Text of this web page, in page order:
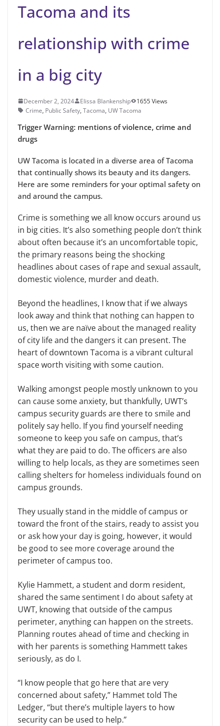
Tacoma and its
relationship with crime
in a big city
December 2, 2024 Elissa Blankenship
1655 Views
Crime, Public Safety, Tacoma, UW Tacoma
Trigger Warning: mentions of violence, crime and
drugs
UW Tacoma is located in a diverse area of Tacoma
that continually shows its beauty and its dangers.
Here are some reminders for your optimal safety on
and around the campus.
Crime is something we all know occurs around us
in big cities. It’s also something people don’t think
about often because it’s an uncomfortable topic,
the primary reasons being the shocking
headlines about cases of rape and sexual assault,
domestic violence, murder and death.
Beyond the headlines, I know that if we always
look away and think that nothing can happen to
us, then we are naïve about the managed reality
of city life and the dangers it can present. The
heart of downtown Tacoma is a vibrant cultural
space worth visiting with some caution.
Walking amongst people mostly unknown to you
can cause some anxiety, but thankfully, UWT’s
campus security guards are there to smile and
politely say hello. If you find yourself needing
someone to keep you safe on campus, that’s
what they are paid to do. The officers are also
willing to help locals, as they are sometimes seen
calling shelters for homeless individuals found on
campus grounds.
They usually stand in the middle of campus or
toward the front of the stairs, ready to assist you
or ask how your day is going, however, it would
be good to see more coverage around the
perimeter of campus too.
Kylie Hammett, a student and dorm resident,
shared the same sentiment I do about safety at
UWT, knowing that outside of the campus
perimeter, anything can happen on the streets.
Planning routes ahead of time and checking in
with her parents is something Hammett takes
seriously, as do I.
“I know people that go here that are very
concerned about safety,” Hammet told The
Ledger, “but there’s multiple layers to how
security can be used to help.”